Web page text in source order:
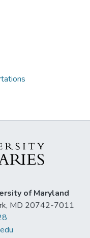
of Maryland
MD 20742-7011